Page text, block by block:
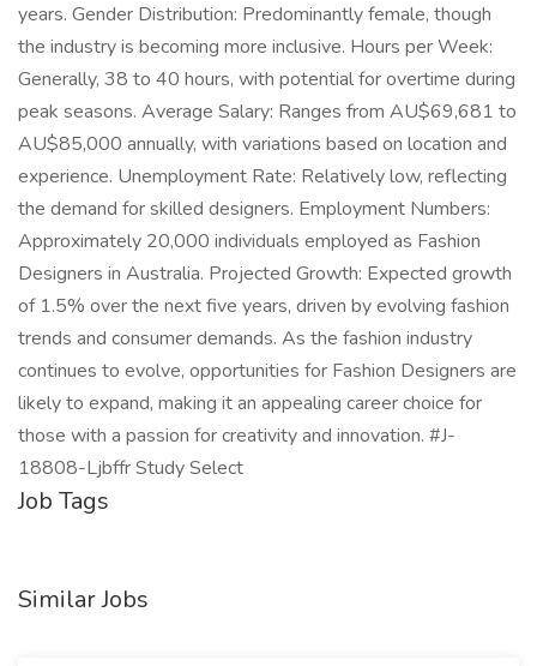
years. Gender Distribution: Predominantly female, though
the industry is becoming more inclusive. Hours per Week:
Generally, 38 to 40 hours, with potential for overtime during
peak seasons. Average Salary: Ranges from AU$69,681 to
AU$85,000 annually, with variations based on location and
experience. Unemployment Rate: Relatively low, reflecting
the demand for skilled designers. Employment Numbers:
Approximately 20,000 individuals employed as Fashion
Designers in Australia. Projected Growth: Expected growth
of 1.5% over the next five years, driven by evolving fashion
trends and consumer demands. As the fashion industry
continues to evolve, opportunities for Fashion Designers are
likely to expand, making it an appealing career choice for
those with a passion for creativity and innovation. #J-
18808-Ljbffr Study Select
Job Tags
Similar Jobs